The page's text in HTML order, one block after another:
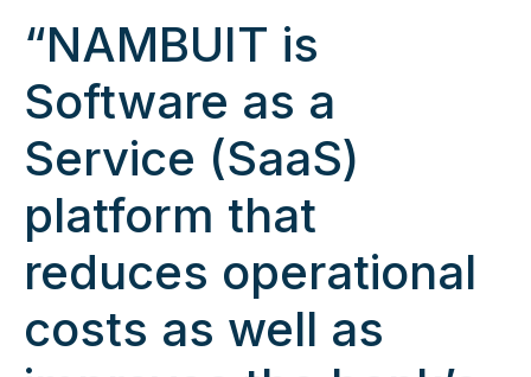
“NAMBUIT is
Software as a
Service (SaaS)
platform that
reduces operational
costs as well as